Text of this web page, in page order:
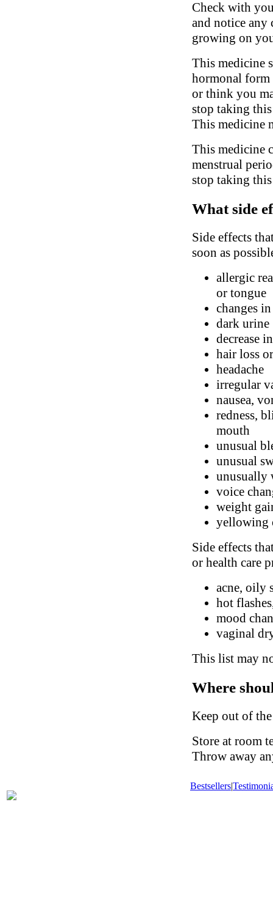
Check with
and notice any
growing on
This medicine
hormonal
or think you
stop taking
This medicine
This medicine
menstrual
stop taking
What side
Side effects
soon as
allergic
or tongue
changes
dark urine
decrease
hair loss
headache
irregular
nausea,
redness,
mouth
unusual
unusual
unusually
voice
weight
yellowing
Side effects
or health care
acne, oily
hot
mood
vaginal
This list may
Where
Keep out of
Store at room
Throw away
Bestsellers|